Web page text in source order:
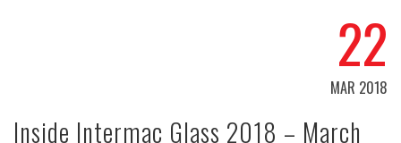
22
MAR 2018
Inside Intermac Glass 2018 – March